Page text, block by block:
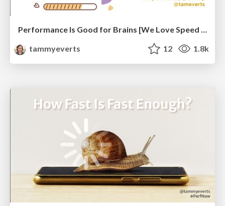
Performance Is Good for Brains [We Love Speed 2024]
tammyeverts
12 1.8k